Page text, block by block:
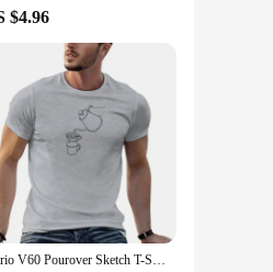
is an added bonus,
setting. With its
$4.96
Hario V60 Pourover Sketch T-Shirt custom t shirts vintage t shirt sweat shirts summer clothes plain t shirts men